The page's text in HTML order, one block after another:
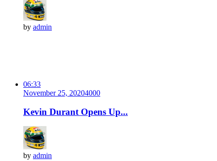
by admin
06:33
November 25, 20204000
Kevin Durant Opens Up...
by admin